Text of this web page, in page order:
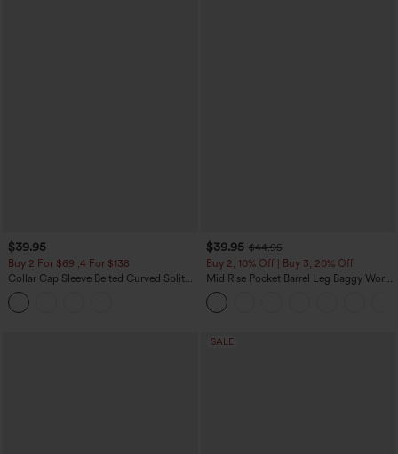
$39.95
Buy 2 For $69 ,4 For $138
Collar Cap Sleeve Belted Curved Split
Hem Midi Casual Shirt Dress with
Pockets
$39.95 $44.95
Buy 2, 10% Off | Buy 3, 20% Off
Mid Rise Pocket Barrel Leg Baggy Work
Pants
SALE